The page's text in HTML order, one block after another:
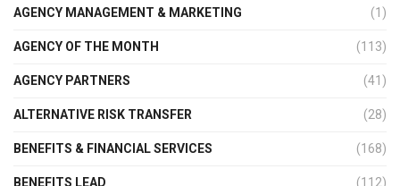
AGENCY MANAGEMENT & MARKETING (1)
AGENCY OF THE MONTH (113)
AGENCY PARTNERS (41)
ALTERNATIVE RISK TRANSFER (28)
BENEFITS & FINANCIAL SERVICES (168)
BENEFITS LEAD (112)